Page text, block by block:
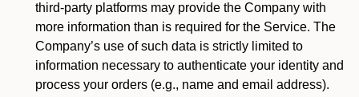
third-party platforms may provide the Company with
more information than is required for the Service. The
Company’s use of such data is strictly limited to
information necessary to authenticate your identity and
process your orders (e.g., name and email address).